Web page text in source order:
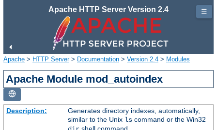
Apache HTTP Server Version 2.4
Apache > HTTP Server> Documentation > Version 2.4 > Modules
Apache Module mod_autoindex
Description:
Generates directory indexes, automatically,
similar to the Unix lscommand or the Win32
☰